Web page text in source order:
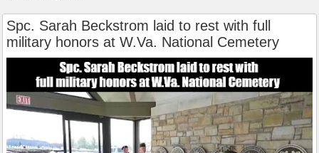
Spc. Sarah Beckstrom laid to rest with full
military honors at W.Va. National Cemetery